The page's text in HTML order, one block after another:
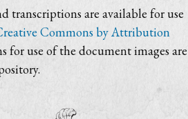
transcriptions are available for use
Commons by Attribution
for use of the document images are